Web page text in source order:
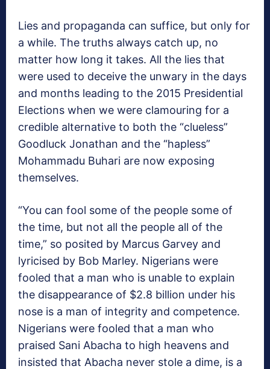
Lies and propaganda can suffice, but only for
a while. The truths always catch up, no
matter how long it takes. All the lies that
were used to deceive the unwary in the days
and months leading to the 2015 Presidential
Elections when we were clamouring for a
credible alternative to both the “clueless”
Goodluck Jonathan and the “hapless”
Mohammadu Buhari are now exposing
themselves.
“You can fool some of the people some of
the time, but not all the people all of the
time,” so posited by Marcus Garvey and
lyricised by Bob Marley. Nigerians were
fooled that a man who is unable to explain
the disappearance of $2.8 billion under his
nose is a man of integrity and competence.
Nigerians were fooled that a man who
praised Sani Abacha to high heavens and
insisted that Abacha never stole a dime, is a